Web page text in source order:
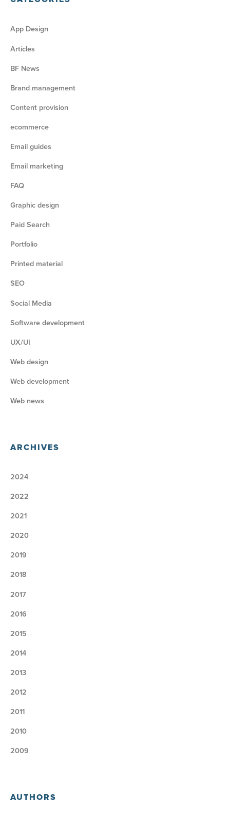
App Design
Articles
BF News
Brand management
Content provision
ecommerce
Email guides
Email marketing
FAQ
Graphic design
Paid Search
Portfolio
Printed material
SEO
Social Media
Software development
UX/UI
Web design
Web development
Web news
ARCHIVES
2024
2022
2021
2020
2019
2018
2017
2016
2015
2014
2013
2012
2011
2010
2009
AUTHORS